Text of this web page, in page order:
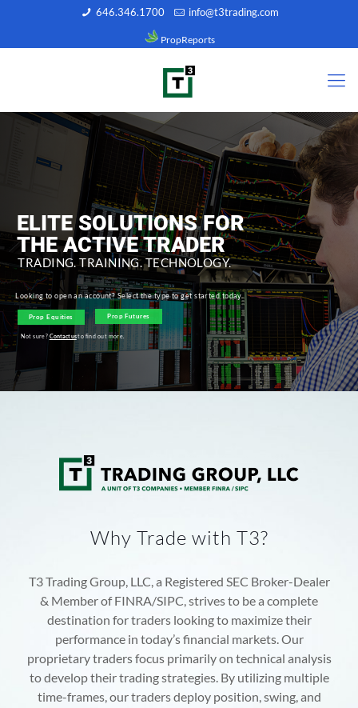
646.346.1700 info@t3trading.com
PropReports
ELITE SOLUTIONS FOR
THE ACTIVE TRADER
Prop Futures
TRADING. TRAINING. TECHNOLOGY.
Prop Equities
Looking to open an account? Select the type to get started today.
Not sure? Contact usto find out more.
Why Trade with T3?
T3 Trading Group, LLC, a Registered SEC Broker-Dealer
& Member of FINRA/SIPC, strives to be a complete
destination for traders looking to maximize their
performance in today’s financial markets. Our
proprietary traders focus primarily on technical analysis
to develop their trading strategies. By utilizing multiple
time-frames, our traders deploy position, swing, and